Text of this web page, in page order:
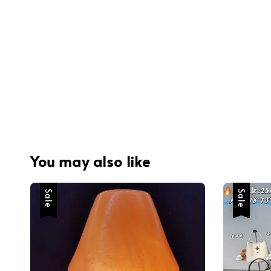
You may also like
Sale Sale